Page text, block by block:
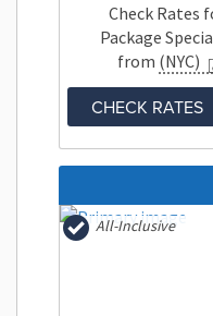
Check Rates
Package
from (NYC)
CHECK RATES
All-Inclusive